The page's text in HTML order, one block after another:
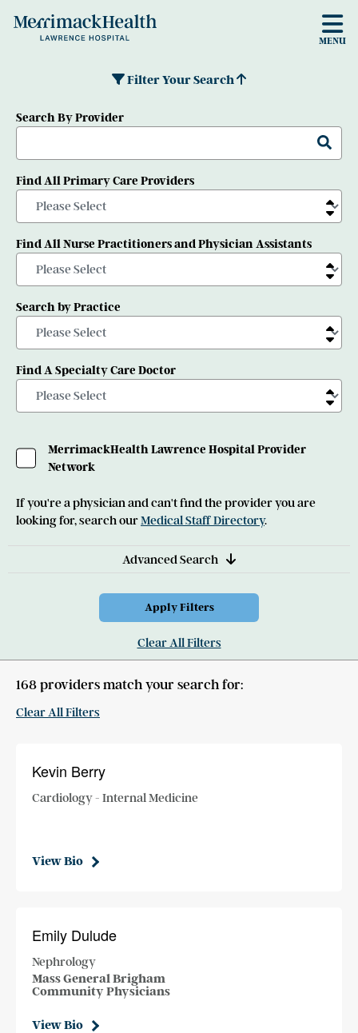
MENU
Filter Your Search
Search By Provider
Find All Primary Care Providers
Find All Nurse Practitioners and Physician Assistants
Search by Practice
Find A Specialty Care Doctor
MerrimackHealth Lawrence Hospital Provider
Network
If you're a physician and can't find the provider you are
looking for, search ourMedical Staff Directory.
Advanced Search
Clear All Filters
168 providers match your search for:
Clear All Filters
Kevin Berry
Cardiology - Internal Medicine
View Bio
Emily Dulude
Nephrology
Mass General Brigham
Community Physicians
View Bio